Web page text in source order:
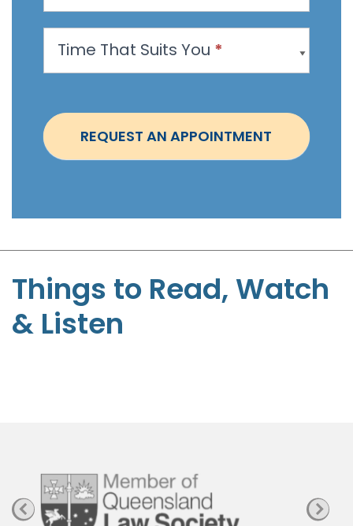
p
p
i
t
m
S
t
e
e
Time That Suits You *
REQUEST AN APPOINTMENT
Things to Read, Watch
& Listen